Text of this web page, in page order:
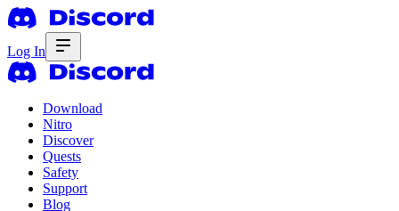
Log In
Download
Nitro
Discover
Quests
Safety
Support
Blog